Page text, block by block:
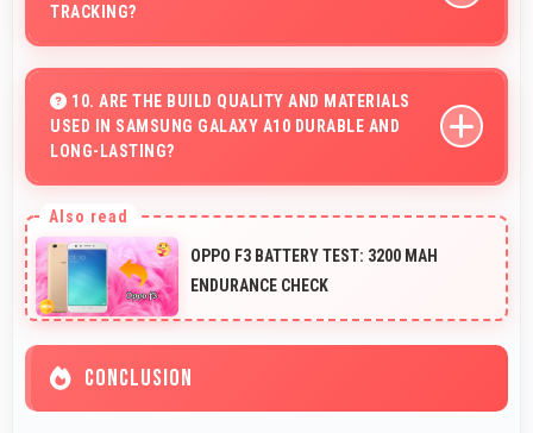
TRACKING?
power throughout extended workout sessions.
10. ARE THE BUILD QUALITY AND MATERIALS
USED IN SAMSUNG GALAXY A10 DURABLE AND
LONG-LASTING?
construction that provide durability and longevity for
extended use periods.
OPPO F3 BATTERY TEST: 3200 MAH
ENDURANCE CHECK
CONCLUSION